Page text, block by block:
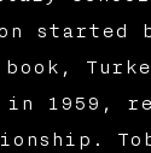
by
1959,